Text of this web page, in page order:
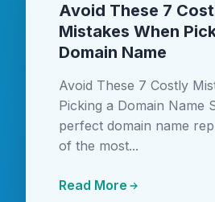
Avoid These 7
Mistakes When
Domain Name
Avoid These 7 Costly
Picking a Domain Name
perfect domain name
of the most...
Read More